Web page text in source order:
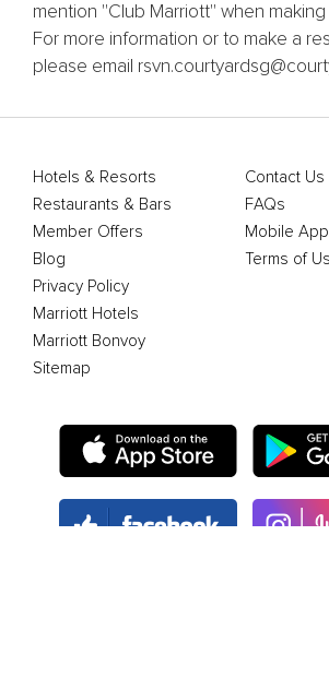
mention ''Club Marriott'' when
For more information or to make a
please email
Hotels & Resorts
Restaurants & Bars
Member Offers
Blog
Contact Us
FAQs
Mobile App
Terms of
Privacy Policy
Marriott Hotels
Marriott Bonvoy
Sitemap